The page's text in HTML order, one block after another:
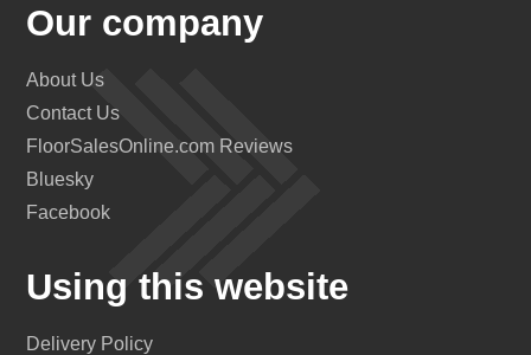
Our company
About Us
Contact Us
FloorSalesOnline.com Reviews
Bluesky
Facebook
Using this website
Delivery Policy